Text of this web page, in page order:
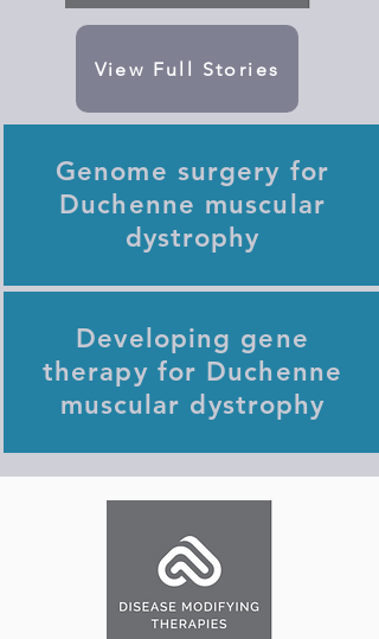
View Full Stories
Genome surgery for
Duchenne muscular
dystrophy
Developing gene
therapy for Duchenne
muscular dystrophy